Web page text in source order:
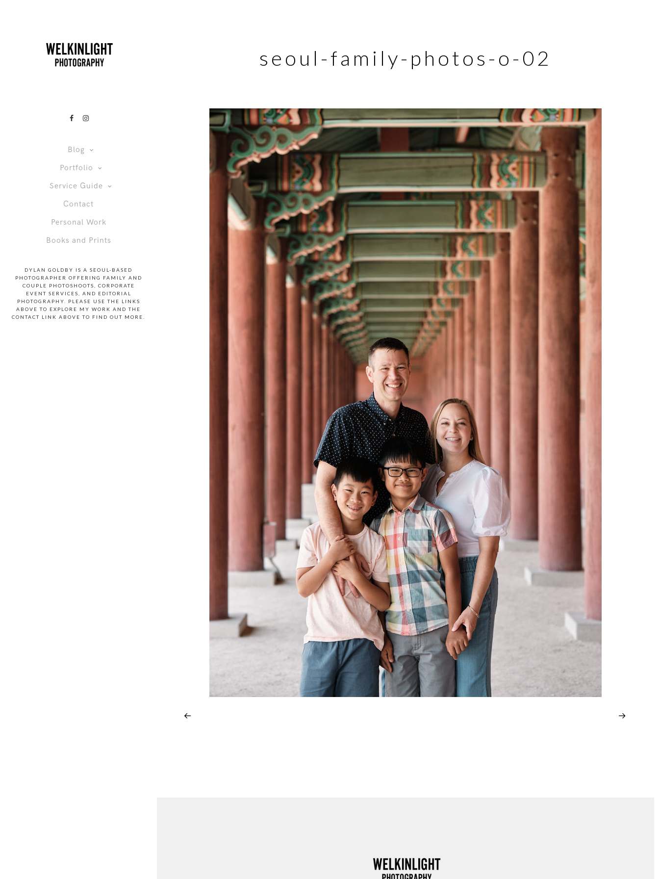
Blog
Portfolio
Service Guide
Contact
Personal Work
Books and Prints
DYLAN GOLDBY IS A SEOUL-BASED
PHOTOGRAPHER OFFERING FAMILY AND
COUPLE PHOTOSHOOTS, CORPORATE
EVENT SERVICES, AND EDITORIAL
PHOTOGRAPHY. PLEASE USE THE LINKS
ABOVE TO EXPLORE MY WORK AND THE
CONTACT LINK ABOVE TO FIND OUT MORE.
seoul-family-photos-o-02